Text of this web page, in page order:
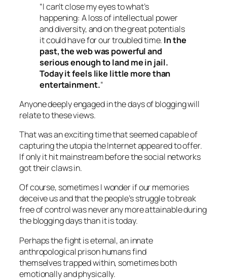
“I can’t close my eyes to what’s
happening: A loss of intellectual power
and diversity, and on the great potentials
it could have for our troubled time. In the
past, the web was powerful and
serious enough to land me in jail.
Today it feels like little more than
entertainment.“
Anyone deeply engaged in the days of blogging will
relate to these views.
That was an exciting time that seemed capable of
capturing the utopia the Internet appeared to offer.
If only it hit mainstream before the social networks
got their claws in.
Of course, sometimes I wonder if our memories
deceive us and that the people’s struggle to break
free of control was never any more attainable during
the blogging days than it is today.
Perhaps the fight is eternal, an innate
anthropological prison humans find
themselves trapped within, sometimes both
emotionally and physically.